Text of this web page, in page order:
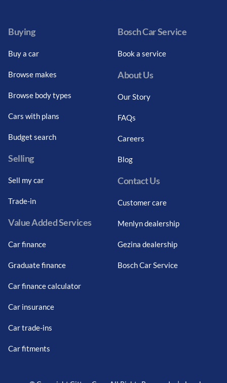
Buying
Buy a car
Browse makes
Browse body types
Cars with plans
Budget search
Selling
Sell my car
Trade-in
Value Added Services
Car finance
Graduate finance
Car finance calculator
Car insurance
Car trade-ins
Car fitments
Bosch Car Service
Book a service
About Us
Our Story
FAQs
Careers
Blog
Contact Us
Customer care
Menlyn dealership
Gezina dealership
Bosch Car Service